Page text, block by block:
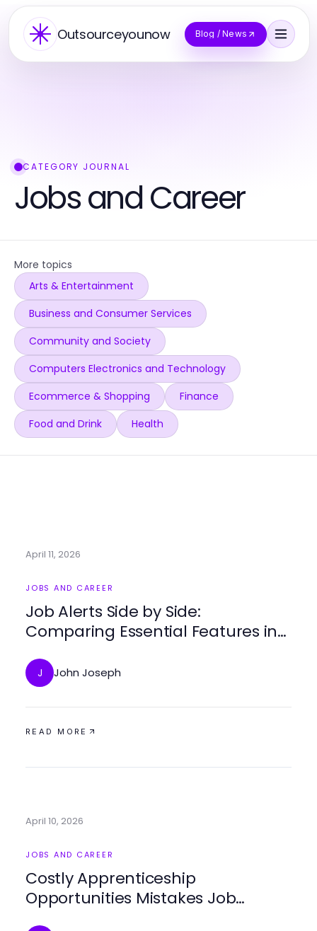
Outsourceyounow Blog / News
CATEGORY JOURNAL
Jobs and Career
More topics
Arts & Entertainment
Business and Consumer Services
Community and Society
Computers Electronics and Technology
Ecommerce & Shopping
Finance
Food and Drink
Health
April 11, 2026
JOBS AND CAREER
Job Alerts Side by Side:
Comparing Essential Features in
J John Joseph
READ MORE
April 10, 2026
JOBS AND CAREER
Costly Apprenticeship
Opportunities Mistakes Job